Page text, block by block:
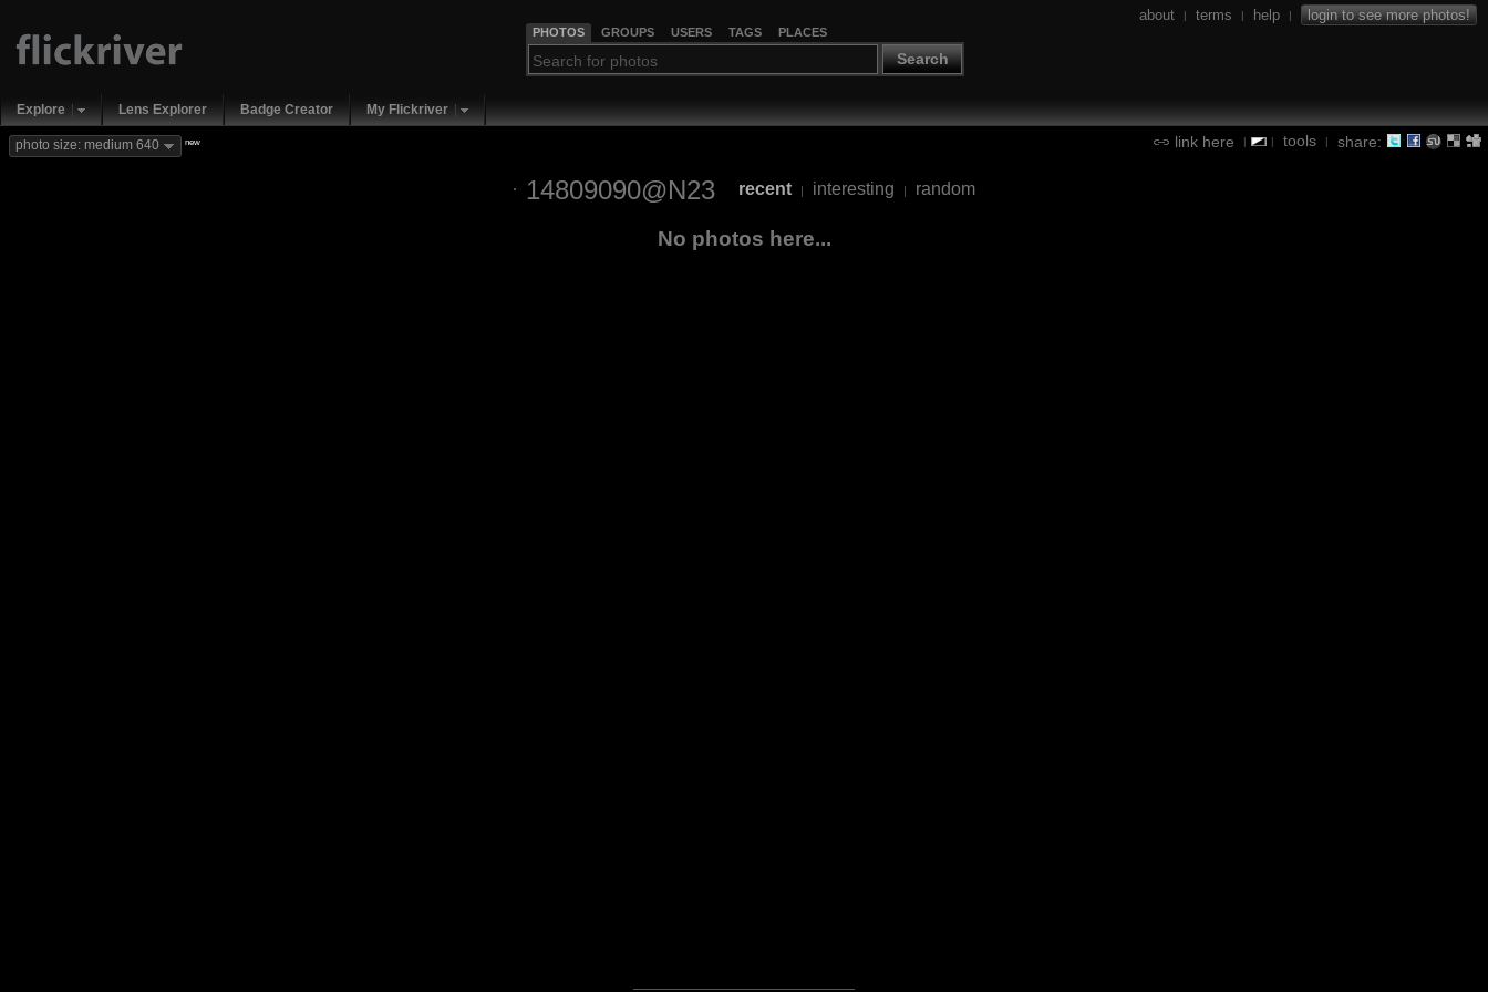
PHOTOS GROUPS USERS TAGS PLACES
Search
about | terms | help | login to see more photos!
Explore Lens Explorer Badge Creator My Flickriver
link here | | tools | share:
photo size: medium 640 new
14809090@N23 recent | interesting | random
No photos here...